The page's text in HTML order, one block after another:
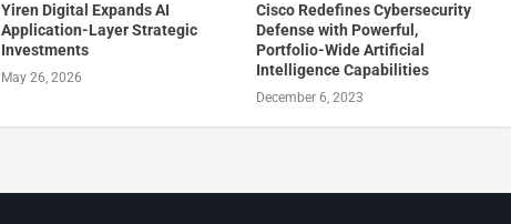
Yiren Digital Expands AI
Application-Layer Strategic
Investments
May 26, 2026
Cisco Redefines Cybersecurity
Defense with Powerful,
Portfolio-Wide Artificial
Intelligence Capabilities
December 6, 2023